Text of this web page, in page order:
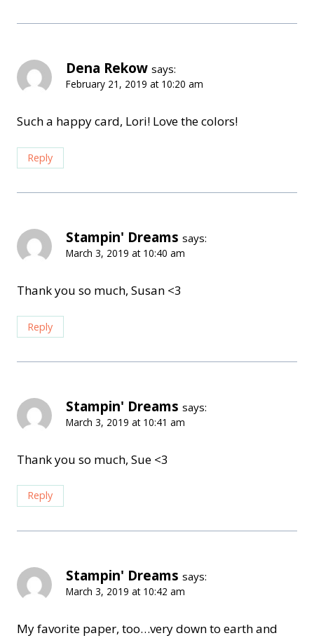
Dena Rekow says:
February 21, 2019 at 10:20 am
Such a happy card, Lori! Love the colors!
Reply
Stampin' Dreams says:
March 3, 2019 at 10:40 am
Thank you so much, Susan <3
Reply
Stampin' Dreams says:
March 3, 2019 at 10:41 am
Thank you so much, Sue <3
Reply
Stampin' Dreams says:
March 3, 2019 at 10:42 am
My favorite paper, too…very down to earth and